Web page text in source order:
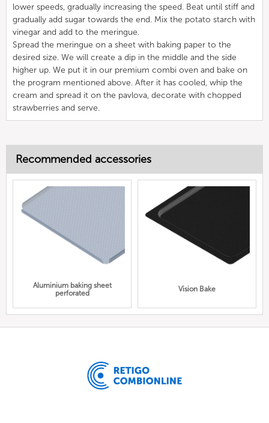
lower speeds, gradually increasing the speed. Beat until stiff and
gradually add sugar towards the end. Mix the potato starch with
vinegar and add to the meringue.
Spread the meringue on a sheet with baking paper to the
desired size. We will create a dip in the middle and the side
higher up. We put it in our premium combi oven and bake on
the program mentioned above. After it has cooled, whip the
cream and spread it on the pavlova, decorate with chopped
strawberries and serve.
Recommended accessories
Aluminium baking sheet
perforated
Vision Bake